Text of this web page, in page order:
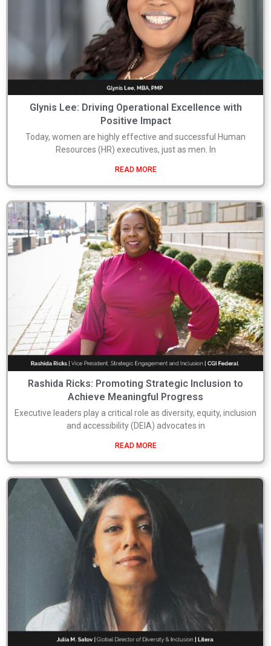
Glynis Lee: Driving Operational Excellence with
Positive Impact
Today, women are highly effective and successful Human
Resources (HR) executives, just as men. In
READ MORE
Rashida Ricks: Promoting Strategic Inclusion to
Achieve Meaningful Progress
Executive leaders play a critical role as diversity, equity, inclusion
and accessibility (DEIA) advocates in
READ MORE